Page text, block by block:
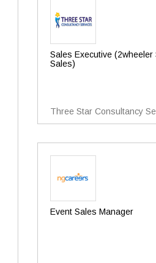
Sales Executive (2wheeler
Sales)
Three Star Consultancy
Event Sales Manager